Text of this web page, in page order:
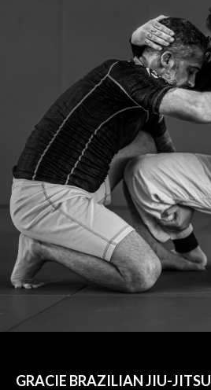
GRACIE BRAZILIAN JIU-JITSU